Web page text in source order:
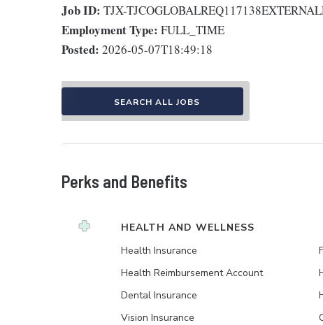
Job ID: TJX-
Employment Type: FULL_TIME
Posted: 2026-05-07T18:49:18
SEARCH ALL JOBS
Perks and Benefits
HEALTH AND WELLNESS
Health Insurance
Health Reimbursement Account
Dental Insurance
Vision Insurance